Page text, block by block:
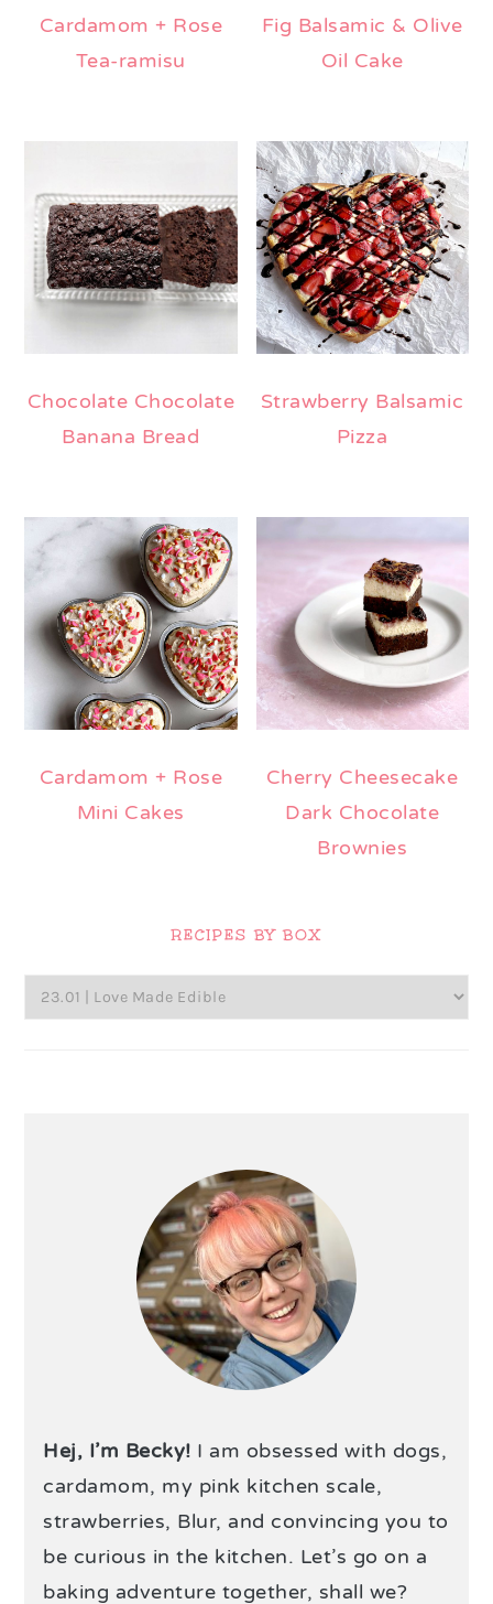
Cardamom + Rose
Tea-ramisu
Fig Balsamic & Olive
Oil Cake
Chocolate Chocolate
Banana Bread
Strawberry Balsamic
Pizza
Cardamom + Rose
Mini Cakes
Cherry Cheesecake
Dark Chocolate
Brownies
RECIPES BY BOX
Hej, I’m Becky! I am obsessed with dogs,
cardamom, my pink kitchen scale,
strawberries, Blur, and convincing you to
be curious in the kitchen. Let’s go on a
baking adventure together, shall we?